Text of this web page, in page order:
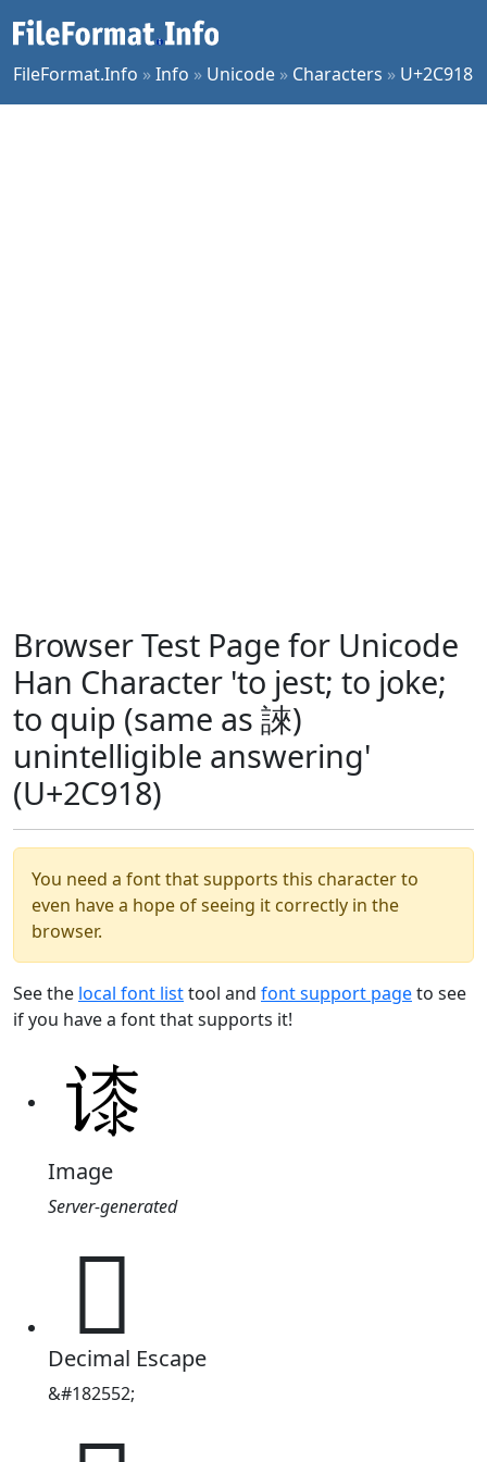
FileFormat.Info »Info » Unicode » Characters » U+2C918
Browser Test Page for Unicode
Han Character 'to jest; to joke;
to quip (same as 誺)
unintelligible answering'
(U+2C918)
You need a font that supports this character to
even have a hope of seeing it correctly in the
browser.
See the local font listtool and font support pageto see
if you have a font that supports it!
Image
Server-generated
𬤘
Decimal Escape
&#182552;